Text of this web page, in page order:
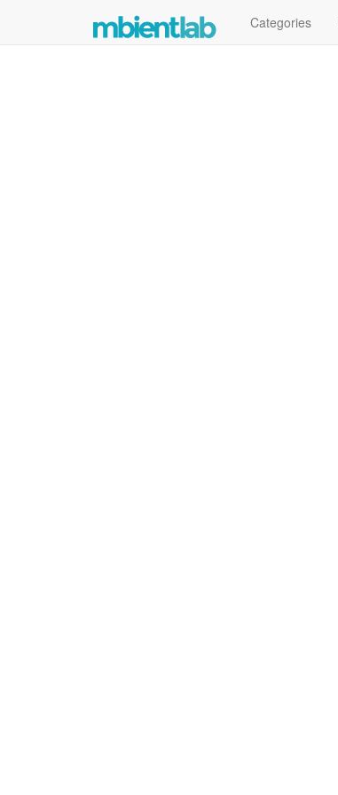
Categories